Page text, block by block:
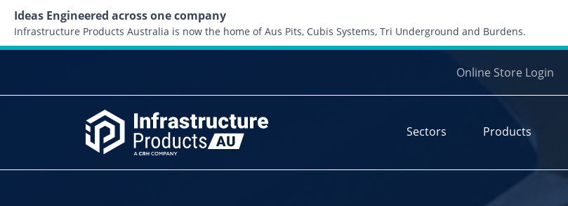
Ideas Engineered across one company
Infrastructure Products Australia is now the home of Aus Pits, Cubis Systems, Tri Underground and Burdens.
Online Store Login
Sectors Products